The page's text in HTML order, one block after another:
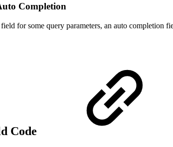
Completion
for some query parameters, an auto completion
Code